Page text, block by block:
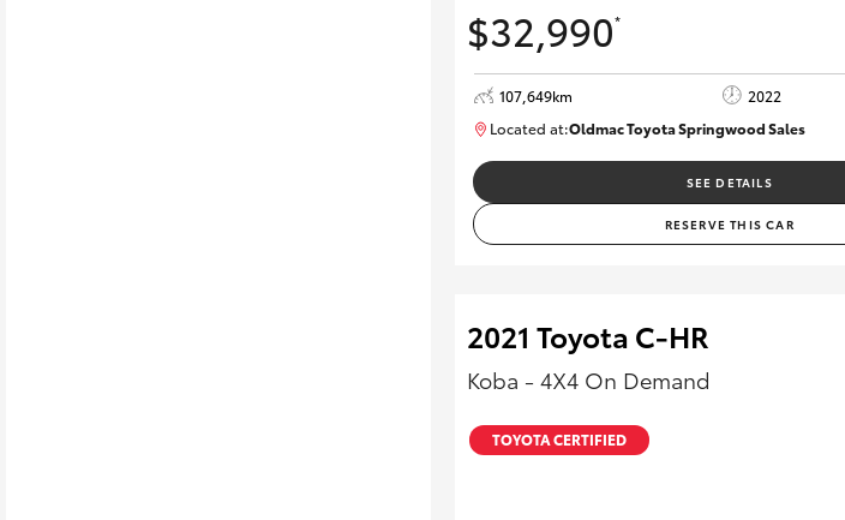
$32,990*
107,649km 2022
Located at:Oldmac Toyota Springwood Sales
SU01665
SEE DETAILS
RESERVE THIS CAR
2021 Toyota C-HR
Koba - 4X4 On Demand
TOYOTA CERTIFIED